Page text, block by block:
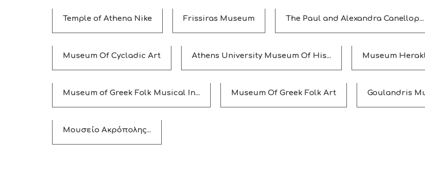
Temple of Athena Nike Frissiras Museum The Paul and Alexandra Canellop...
Museum Of Cycladic Art Athens University Museum Of His... Museum
Museum of Greek Folk Musical In... Museum Of Greek Folk Art Goulandris
Μουσείο Ακρόπολης...